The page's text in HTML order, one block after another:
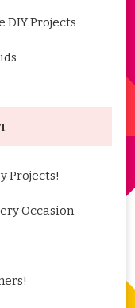
DIY Projects
Projects!
Occasion